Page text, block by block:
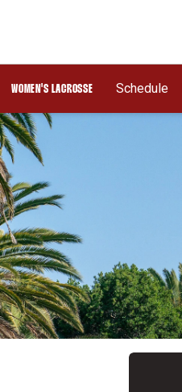
WOMEN'S LACROSSE Schedule